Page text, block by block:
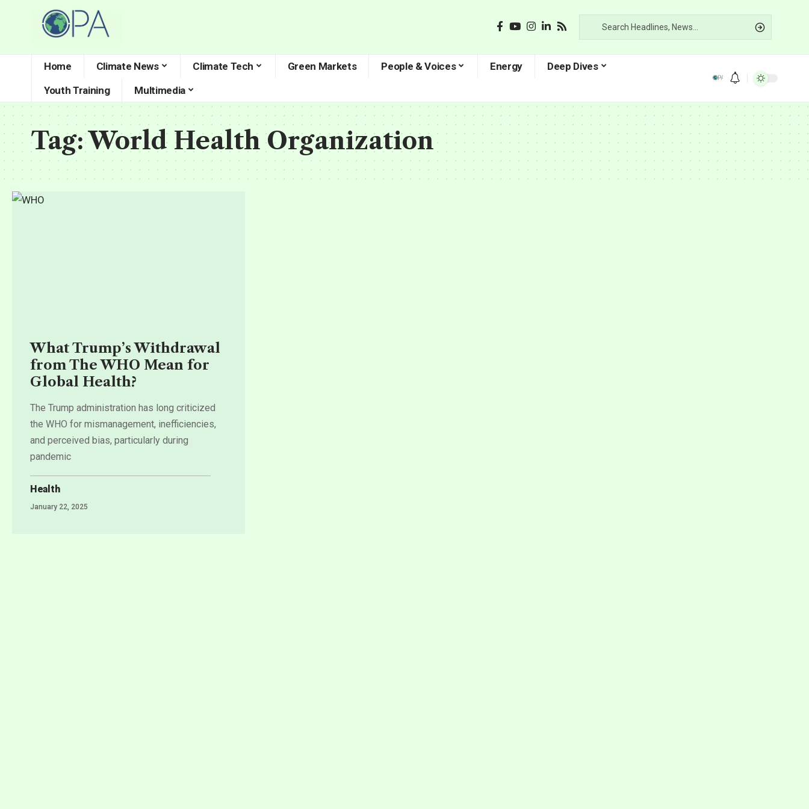
Home Climate News Climate Tech Green Markets People & Voices Energy
Deep Dives
Youth Training
Multimedia
Tag:World Health Organization
What Trump’s Withdrawal
from The WHO Mean for
Global Health?
The Trump administration has long criticized
the WHO for mismanagement, inefficiencies,
and perceived bias, particularly during
pandemic
Health
January 22, 2025